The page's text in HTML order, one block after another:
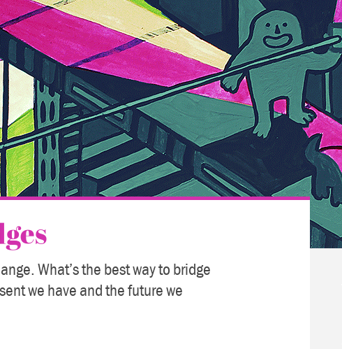
What’s the best way to bridge
we have and the future we